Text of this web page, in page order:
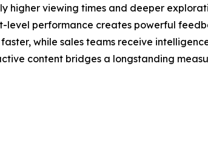
higher viewing times and deeper
performance creates powerful
while sales teams receive
content bridges a longstanding